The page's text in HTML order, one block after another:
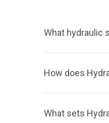
What hydraulic
How does
What sets